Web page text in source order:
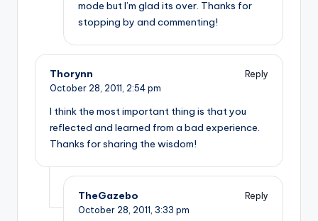
mode but I’m glad its over. Thanks for
stopping by and commenting!
Thorynn
Reply
October 28, 2011, 2:54 pm
I think the most important thing is that you
reflected and learned from a bad experience.
Thanks for sharing the wisdom!
TheGazebo
Reply
October 28, 2011, 3:33 pm